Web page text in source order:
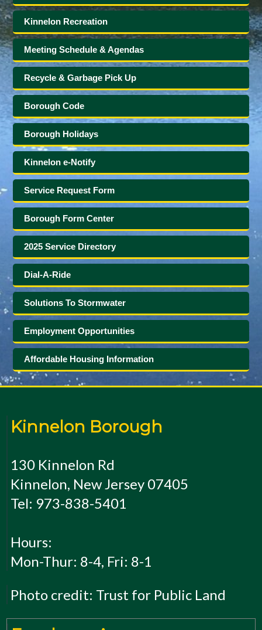
Kinnelon Recreation
Meeting Schedule & Agendas
Recycle & Garbage Pick Up
Borough Code
Borough Holidays
Kinnelon e-Notify
Service Request Form
Borough Form Center
2025 Service Directory
Dial-A-Ride
Solutions To Stormwater
Employment Opportunities
Affordable Housing Information
Kinnelon Borough
130 Kinnelon Rd
Kinnelon, New Jersey 07405
Tel: 973-838-5401
Hours:
Mon-Thur: 8-4, Fri: 8-1
Photo credit: Trust for Public Land